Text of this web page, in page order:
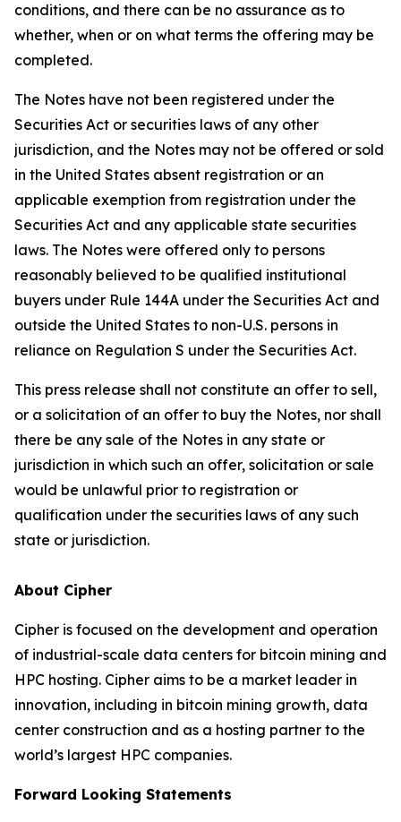
conditions, and there can be no assurance as to
whether, when or on what terms the offering may be
completed.
The Notes have not been registered under the
Securities Act or securities laws of any other
jurisdiction, and the Notes may not be offered or sold
in the United States absent registration or an
applicable exemption from registration under the
Securities Act and any applicable state securities
laws. The Notes were offered only to persons
reasonably believed to be qualified institutional
buyers under Rule 144A under the Securities Act and
outside the United States to non-U.S. persons in
reliance on Regulation S under the Securities Act.
This press release shall not constitute an offer to sell,
or a solicitation of an offer to buy the Notes, nor shall
there be any sale of the Notes in any state or
jurisdiction in which such an offer, solicitation or sale
would be unlawful prior to registration or
qualification under the securities laws of any such
state or jurisdiction.
About Cipher
Cipher is focused on the development and operation
of industrial-scale data centers for bitcoin mining and
HPC hosting. Cipher aims to be a market leader in
innovation, including in bitcoin mining growth, data
center construction and as a hosting partner to the
world’s largest HPC companies.
Forward Looking Statements